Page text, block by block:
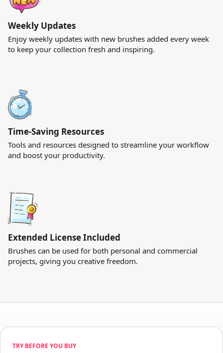
Weekly Updates
Enjoy weekly updates with new brushes added every week
to keep your collection fresh and inspiring.
Time-Saving Resources
Tools and resources designed to streamline your workflow
and boost your productivity.
Extended License Included
Brushes can be used for both personal and commercial
projects, giving you creative freedom.
TRY BEFORE YOU BUY